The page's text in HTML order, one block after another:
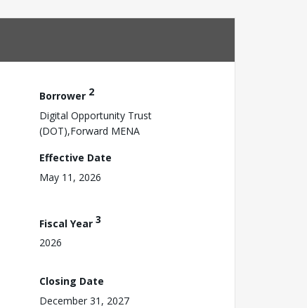
Borrower 2
Digital Opportunity Trust
(DOT),Forward MENA
Effective Date
May 11, 2026
Fiscal Year 3
2026
Closing Date
December 31, 2027